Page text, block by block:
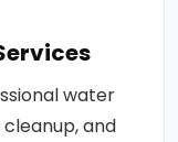
water
and